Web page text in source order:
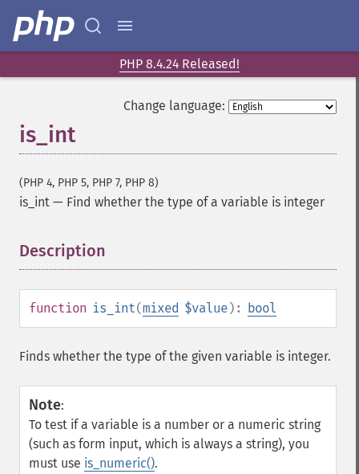
PHP 8.4.24 Released!
Change language:
is_int
(PHP 4, PHP 5, PHP 7, PHP 8)
is_int — Find whether the type of a variable is integer
Description
function is_int(mixed $value): bool
Finds whether the type of the given variable is integer.
Note:
To test if a variable is a number or a numeric string
(such as form input, which is always a string), you
must use is_numeric().